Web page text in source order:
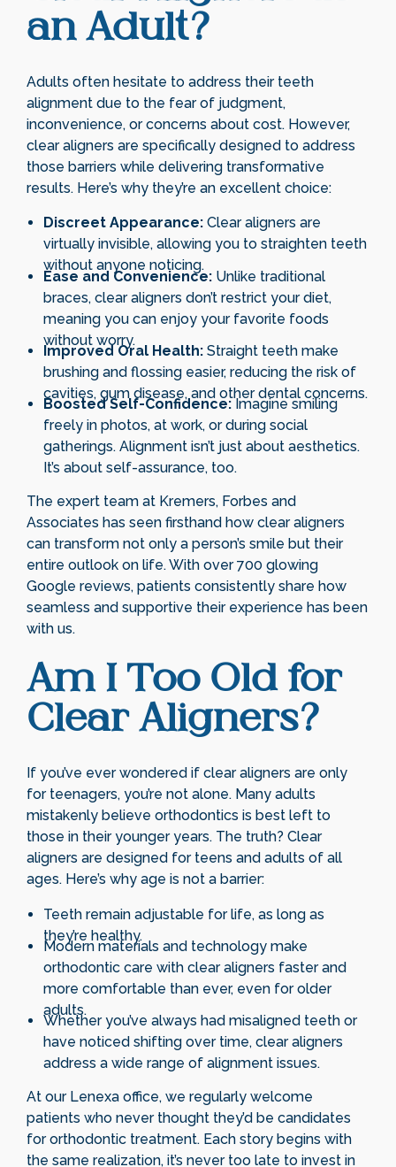
an Adult?
Adults often hesitate to address their teeth
alignment due to the fear of judgment,
inconvenience, or concerns about cost. However,
clear aligners are specifically designed to address
those barriers while delivering transformative
results. Here’s why they’re an excellent choice:
Discreet Appearance: Clear aligners are
virtually invisible, allowing you to straighten teeth
without anyone noticing.
Ease and Convenience: Unlike traditional
braces, clear aligners don’t restrict your diet,
meaning you can enjoy your favorite foods
without worry.
Improved Oral Health: Straight teeth make
brushing and flossing easier, reducing the risk of
cavities, gum disease, and other dental concerns.
Boosted Self-Confidence: Imagine smiling
freely in photos, at work, or during social
gatherings. Alignment isn’t just about aesthetics.
It’s about self-assurance, too.
The expert team at Kremers, Forbes and
Associates has seen firsthand how clear aligners
can transform not only a person’s smile but their
entire outlook on life. With over 700 glowing
Google reviews, patients consistently share how
seamless and supportive their experience has been
with us.
Am I Too Old for
Clear Aligners?
If you’ve ever wondered if clear aligners are only
for teenagers, you’re not alone. Many adults
mistakenly believe orthodontics is best left to
those in their younger years. The truth? Clear
aligners are designed for teens and adults of all
ages. Here’s why age is not a barrier:
Teeth remain adjustable for life, as long as
they’re healthy.
Modern materials and technology make
orthodontic care with clear aligners faster and
more comfortable than ever, even for older
adults.
Whether you’ve always had misaligned teeth or
have noticed shifting over time, clear aligners
address a wide range of alignment issues.
At our Lenexa office, we regularly welcome
patients who never thought they’d be candidates
for orthodontic treatment. Each story begins with
the same realization, it’s never too late to invest in